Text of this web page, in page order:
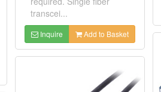
transcei...
Inquire Add to Basket